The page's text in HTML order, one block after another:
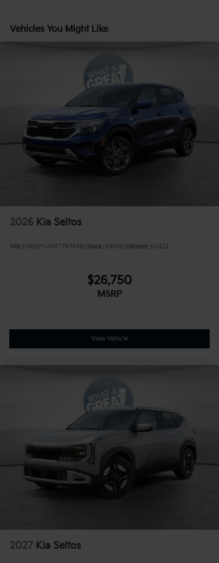
Lithium Ion (li-Ion) Traction Battery 1 kWh Capacity
Vehicles You Might Like
2026 Kia Seltos
VIN: KNDEPCAA8T7876482Stock: K810836Model: K2422
$26,750
MSRP
View Vehicle
2027 Kia Seltos